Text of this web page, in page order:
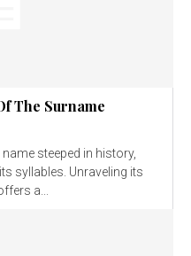
The Surname
steeped in history,
syllables. Unraveling its
a...